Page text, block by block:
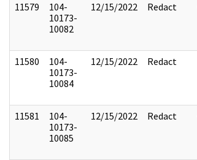
11579
104-
10173-
10082
12/15/2022 Redact
11580
104-
10173-
10084
12/15/2022 Redact
11581
104-
10173-
10085
12/15/2022 Redact